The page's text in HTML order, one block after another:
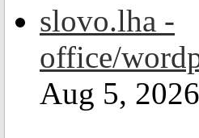
slovo.lha -
office/
Aug 5, 2026